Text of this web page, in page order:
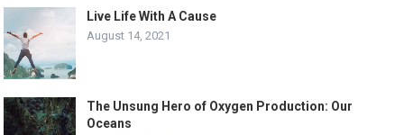
Live Life With A Cause
August 14, 2021
The Unsung Hero of Oxygen Production: Our
Oceans